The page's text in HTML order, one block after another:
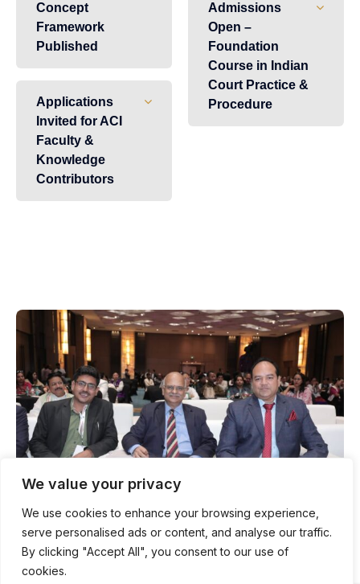
We value your privacy
We use cookies to enhance your browsing experience,
serve personalised ads or content, and analyse our traffic.
By clicking "Accept All", you consent to our use of
cookies.
Concept
Framework
Published
Applications
Invited for ACI
Faculty &
Knowledge
Contributors
Admissions
Open –
Foundation
Course in Indian
Court Practice &
Procedure
ABOUT Advocate Council of India
INDIA'S DIGITAL NATIONAL